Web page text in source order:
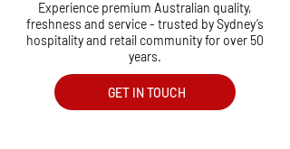
Experience premium Australian quality,
freshness and service - trusted by Sydney’s
hospitality and retail community for over 50
years.
GET IN TOUCH